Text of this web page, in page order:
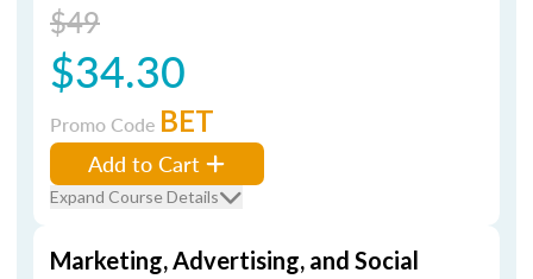
$49
$34.30
Promo Code BET
Add to Cart
Expand Course Details
Marketing, Advertising, and Social